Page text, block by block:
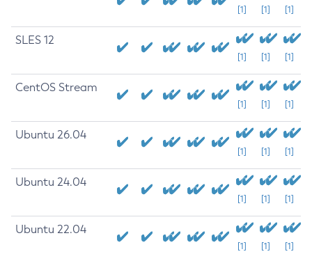
[1] [1] [1]
SLES 12
[1] [1] [1]
CentOS Stream
[1] [1] [1]
Ubuntu 26.04
[1] [1] [1]
Ubuntu 24.04
[1] [1] [1]
Ubuntu 22.04
[1] [1] [1]